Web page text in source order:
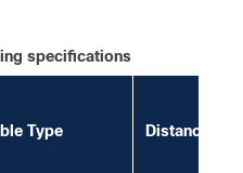
specifications
Type Distance